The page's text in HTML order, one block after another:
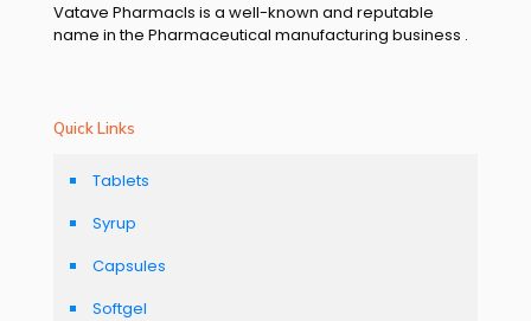
Vatave Pharmacls is a well-known and reputable
name in the Pharmaceutical manufacturing business .
Quick Links
Tablets
Syrup
Capsules
Softgel